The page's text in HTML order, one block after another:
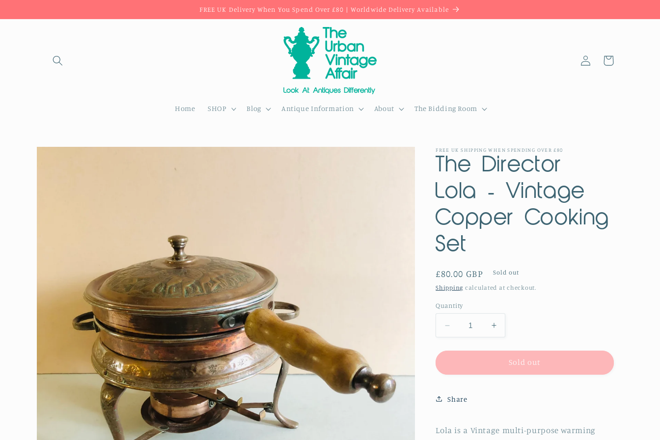
FREE UK Delivery When You Spend Over £80 | Worldwide Delivery Available
Home SHOP Blog Antique Information About The Bidding Room
Log
in
Cart
Skip to
FREE UK SHIPPING WHEN SPENDING OVER £80
The Director
Lola - Vintage
Copper Cooking
Set
Regular
price
£80.00 GBP Sold out
Shipping calculated at checkout.
Quantity
Decrease
quantity
for
Director
-
Vintage
Cooking
Increase
quantity
for
The
Director
Cooking
Set
Sold out
Share
Lola is a Vintage multi-purpose warming